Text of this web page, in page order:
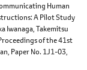
Human
A Pilot Study
Iwanaga, Takemitsu
of the 41st
Paper No. 1J1-03,